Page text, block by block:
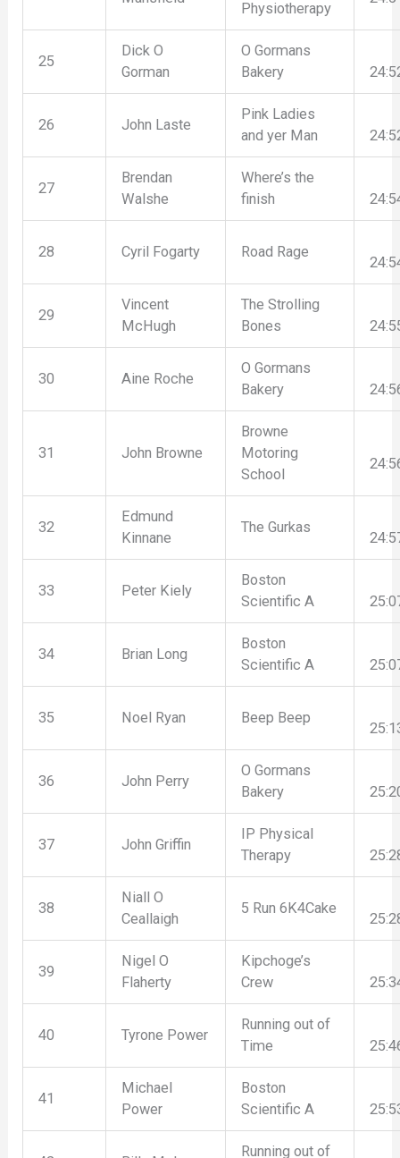
Physiotherapy
25
Dick O
Gorman
O Gormans
Bakery
26 John Laste
Pink Ladies
and yer Man
27
Brendan
Walshe
Where’s the
finish
28 Cyril Fogarty Road Rage
29
Vincent
McHugh
The Strolling
Bones
30 Aine Roche
O Gormans
Bakery
31 John Browne
Browne
Motoring
School
32
Edmund
Kinnane
The Gurkas
33 Peter Kiely
Boston
Scientific A
34 Brian Long
Boston
Scientific A
35 Noel Ryan Beep Beep
36 John Perry
O Gormans
Bakery
37 John Griffin
IP Physical
Therapy
38
Niall O
Ceallaigh
5 Run 6K4Cake
39
Nigel O
Flaherty
Kipchoge’s
Crew
40 Tyrone Power
Running out of
Time
41
Michael
Power
Boston
Scientific A
Running out of